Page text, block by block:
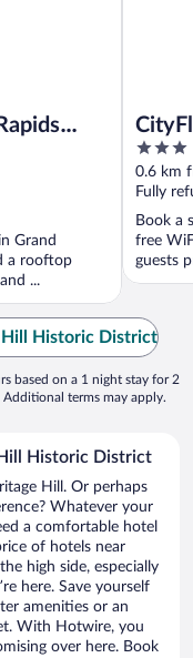
Grand
a rooftop
...
3
out
of
5
0.6 km
Fully
Book a
free
guests
Historic District
based on a 1 night stay for 2
terms may apply.
Historic District
Hill. Or perhaps
Whatever your
a comfortable hotel
of hotels near
high side, especially
here. Save yourself
amenities or an
With Hotwire, you
over here. Book